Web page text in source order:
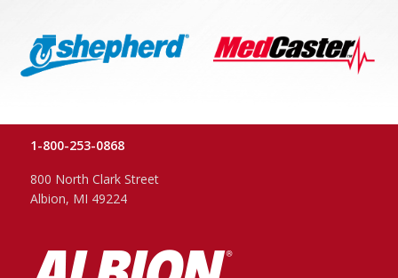
1-800-253-0868
800 North Clark Street
Albion, MI 49224